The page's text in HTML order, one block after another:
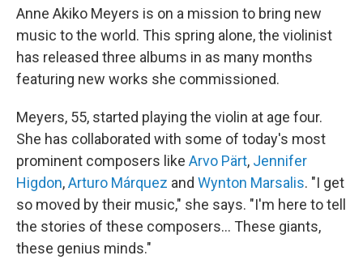
Anne Akiko Meyers is on a mission to bring new
music to the world. This spring alone, the violinist
has released three albums in as many months
featuring new works she commissioned.
Meyers, 55, started playing the violin at age four.
She has collaborated with some of today's most
prominent composers like Arvo Pärt, Jennifer
Higdon,Arturo Márquez and Wynton Marsalis. "I get
so moved by their music," she says. "I'm here to tell
the stories of these composers… These giants,
these genius minds."